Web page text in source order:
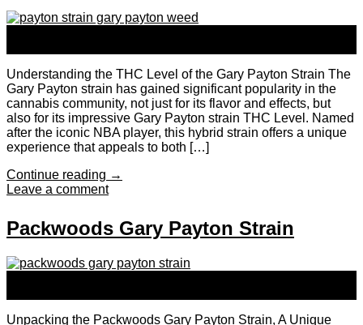
Understanding the THC Level of the Gary Payton Strain The
Gary Payton strain has gained significant popularity in the
cannabis community, not just for its flavor and effects, but
also for its impressive Gary Payton strain THC Level. Named
after the iconic NBA player, this hybrid strain offers a unique
experience that appeals to both […]
Continue reading →
Leave a comment
Packwoods Gary Payton Strain
Unpacking the Packwoods Gary Payton Strain, A Unique